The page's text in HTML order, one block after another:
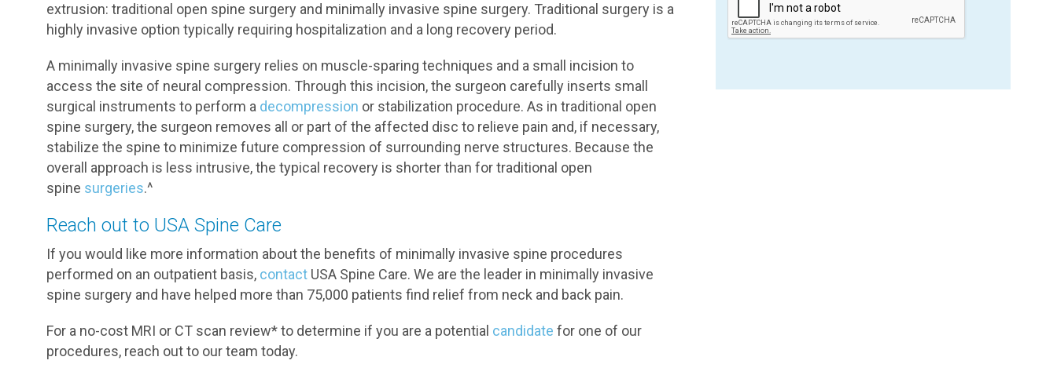
extrusion: traditional open spine surgery and minimally invasive spine surgery. Traditional surgery is a
highly invasive option typically requiring hospitalization and a long recovery period.
A minimally invasive spine surgery relies on muscle-sparing techniques and a small incision to
access the site of neural compression. Through this incision, the surgeon carefully inserts small
surgical instruments to perform a decompression or stabilization procedure. As in traditional open
spine surgery, the surgeon removes all or part of the affected disc to relieve pain and, if necessary,
stabilize the spine to minimize future compression of surrounding nerve structures. Because the
overall approach is less intrusive, the typical recovery is shorter than for traditional open
spine surgeries.^
Reach out to USA Spine Care
If you would like more information about the benefits of minimally invasive spine procedures
performed on an outpatient basis, contact USA Spine Care. We are the leader in minimally invasive
spine surgery and have helped more than 75,000 patients find relief from neck and back pain.
For a no-cost MRI or CT scan review* to determine if you are a potential candidate for one of our
procedures, reach out to our team today.